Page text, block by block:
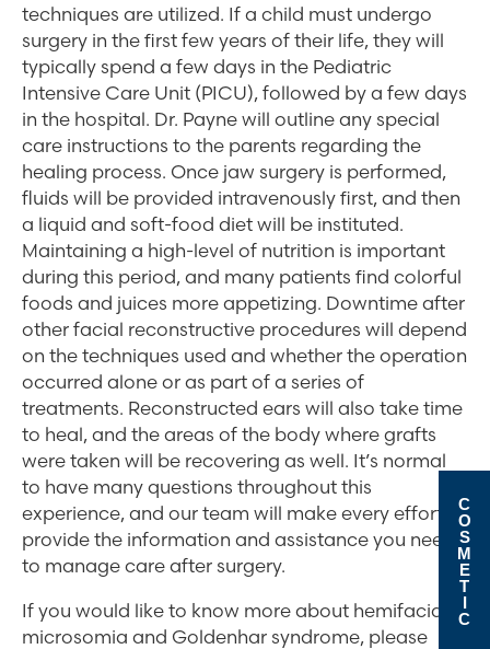
techniques are utilized. If a child must undergo
surgery in the first few years of their life, they will
typically spend a few days in the Pediatric
Intensive Care Unit (PICU), followed by a few days
in the hospital. Dr. Payne will outline any special
care instructions to the parents regarding the
healing process. Once jaw surgery is performed,
fluids will be provided intravenously first, and then
a liquid and soft-food diet will be instituted.
Maintaining a high-level of nutrition is important
during this period, and many patients find colorful
foods and juices more appetizing. Downtime after
other facial reconstructive procedures will depend
on the techniques used and whether the operation
occurred alone or as part of a series of
treatments. Reconstructed ears will also take time
to heal, and the areas of the body where grafts
were taken will be recovering as well. It’s normal
to have many questions throughout this
experience, and our team will make every effort to
provide the information and assistance you need
to manage care after surgery.
If you would like to know more about hemifacial
microsomia and Goldenhar syndrome, please
C
O
S
M
E
T
I
C